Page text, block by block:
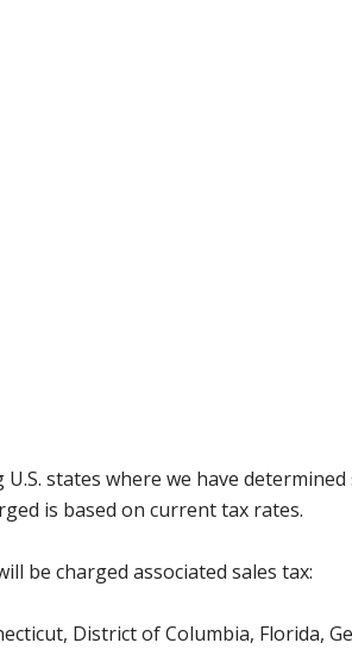
states where we have
is based on current tax rates.
be charged associated sales tax:
District of Columbia, Florida,